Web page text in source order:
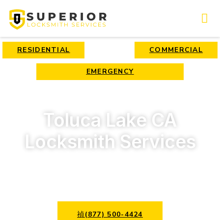
RESIDENTIAL COMMERCIAL
EMERGENCY
Toluca Lake CA
Locksmith Services
(877) 500-4424